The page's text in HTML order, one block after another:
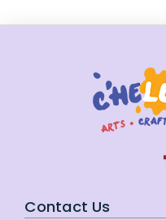
Contact Us